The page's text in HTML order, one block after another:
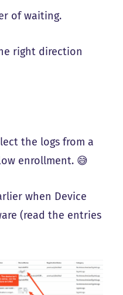
of waiting.
right direction
the logs from a
enrollment. 😅
when Device
(read the entries